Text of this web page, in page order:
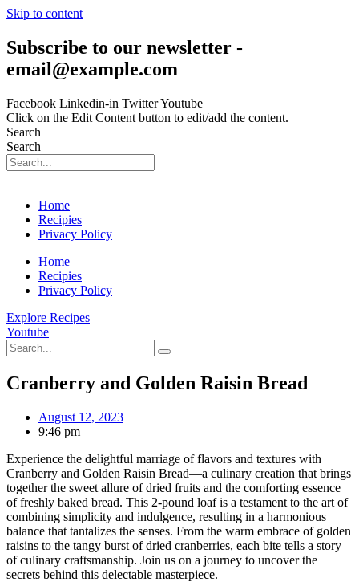
Skip to content
Subscribe to our newsletter -
email@example.com
Facebook Linkedin-in TwitterYoutube
Click on the Edit Content button to edit/add the content.
Search
Search
Home
Recipies
Privacy Policy
Home
Recipies
Privacy Policy
Explore Recipes
Youtube
Cranberry and Golden Raisin Bread
August 12, 2023
9:46 pm
Experience the delightful marriage of flavors and textures with
Cranberry and Golden Raisin Bread—a culinary creation that brings
together the sweet allure of dried fruits and the comforting essence
of freshly baked bread. This 2-pound loaf is a testament to the art of
combining simplicity and indulgence, resulting in a harmonious
balance that tantalizes the senses. From the warm embrace of golden
raisins to the tangy burst of dried cranberries, each bite tells a story
of culinary craftsmanship. Join us on a journey to uncover the
secrets behind this delectable masterpiece.